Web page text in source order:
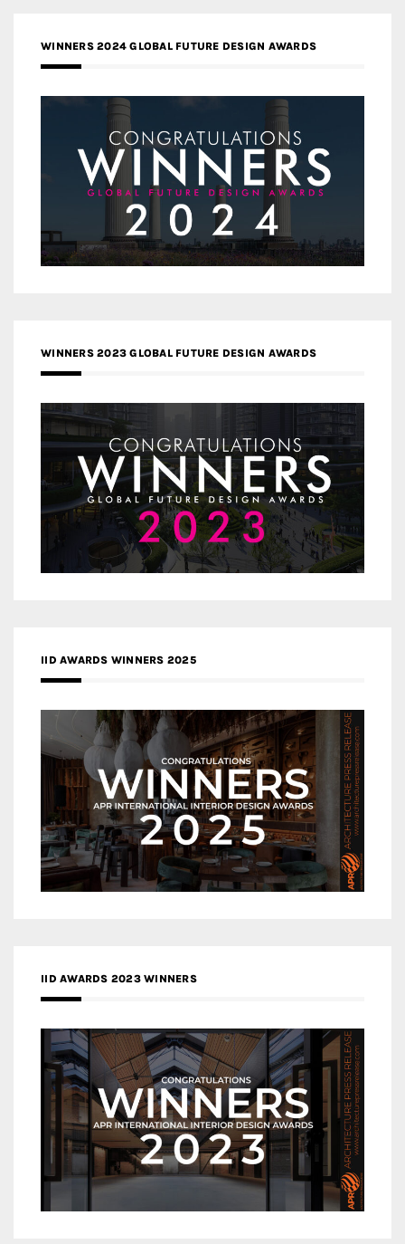
WINNERS 2024 GLOBAL FUTURE DESIGN AWARDS
WINNERS 2023 GLOBAL FUTURE DESIGN AWARDS
IID AWARDS WINNERS 2025
IID AWARDS 2023 WINNERS